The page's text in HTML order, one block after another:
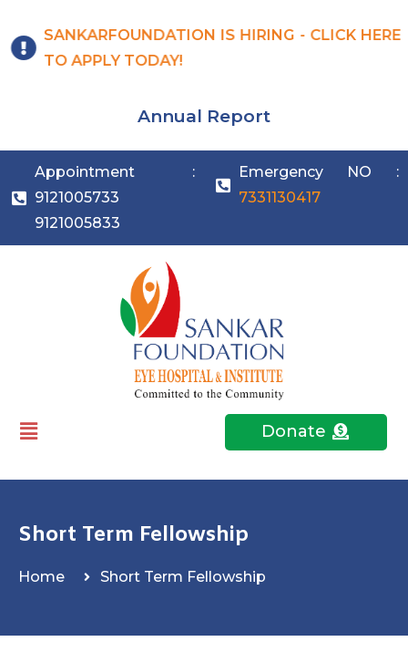
SANKARFOUNDATION IS HIRING - CLICK HERE
TO APPLY TODAY!
Annual Report
Appointment :
9121005733
9121005833
Emergency NO :
7331130417
Donate
Short Term Fellowship
Home Short Term Fellowship